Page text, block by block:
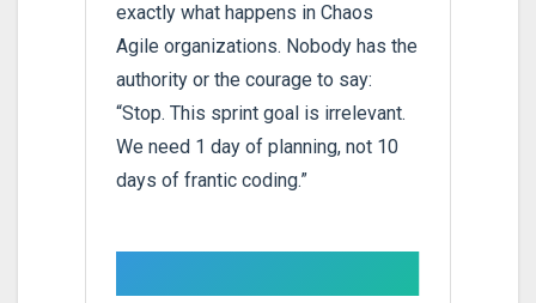
exactly what happens in Chaos
Agile organizations. Nobody has the
authority or the courage to say:
“Stop. This sprint goal is irrelevant.
We need 1 day of planning, not 10
days of frantic coding.”